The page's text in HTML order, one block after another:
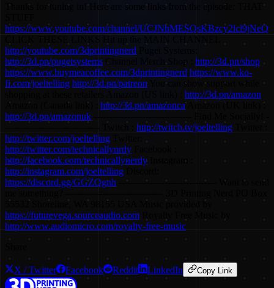
Thanks for tuning in! Here are some links from the episode: THAT
https://www.youtube.com/channel/UCJNbMESQsKBzcy2lcl9jNeQ
CLICK THESE LINKS Hit up the MAIN CHANNEL
http://youtube.com/3dprintingnerd
http://3d.pn/pugetsystems Channel Merch Shop : http://3d.pn/shop
https://www.buymeacoffee.com/3dprintingnerd https://www.ko-
fi.com/joeltelling http://3d.pn/patreon You can show support while
http://3d.pn/amazon
Amazon (Canada link) : http://3d.pn/amazoncaAmazon (UK link) :
http://3d.pn/amazonuk -------------------------------- Find Me Socially! -
------------------------------- Twitch : http://twitch.tv/joeltelling
http://twitter.com/joeltelling
http://twitter.com/technicallynrdy
http://facebook.com/technicallynerdy Instagram :
http://instagram.com/joeltelling
https://discord.gg/GGZQgnh -------------------------------- Want to send
55532 Shoreline, WA 98155 USA Music provided by
https://futurevega.sourceaudio.com
http://www.audiomicro.com/royalty-free-music
X / Twitter Facebook Reddit LinkedIn Copy Link